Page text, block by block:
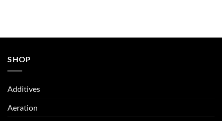
SHOP
Additives
Aeration